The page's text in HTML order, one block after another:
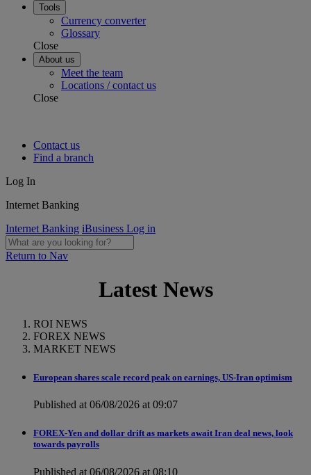
Tools
Currency converter
Glossary
Close
About us
Meet the team
Locations / contact us
Close
Contact us
Find a branch
Log In
Internet Banking
Internet Banking iBusiness Log in
Return to Nav
Latest News
ROI NEWS
FOREX NEWS
MARKET NEWS
European shares scale record peak on earnings, US-Iran optimism
Published at 06/08/2026 at 09:07
FOREX-Yen and dollar drift as markets await Iran deal news, look
towards payrolls
Published at 06/08/2026 at 08:10